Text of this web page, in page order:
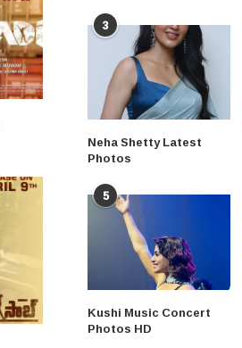
3
Neha Shetty Latest
Photos
5
Kushi Music Concert
Photos HD